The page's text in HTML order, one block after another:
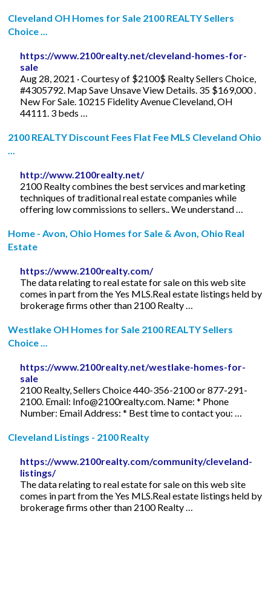
Cleveland OH Homes for Sale 2100 REALTY Sellers
Choice ...
https://www.2100realty.net/cleveland-homes-for-
sale
Aug 28, 2021 · Courtesy of $2100$ Realty Sellers Choice,
#4305792. Map Save Unsave View Details. 35 $169,000 .
New For Sale. 10215 Fidelity Avenue Cleveland, OH
44111. 3 beds …
2100 REALTY Discount Fees Flat Fee MLS Cleveland Ohio
http://www.2100realty.net/
2100 Realty combines the best services and marketing
techniques of traditional real estate companies while
offering low commissions to sellers.. We understand …
Home - Avon, Ohio Homes for Sale & Avon, Ohio Real
Estate
https://www.2100realty.com/
The data relating to real estate for sale on this web site
comes in part from the Yes MLS.Real estate listings held by
brokerage firms other than 2100 Realty …
Westlake OH Homes for Sale 2100 REALTY Sellers
Choice ...
https://www.2100realty.net/westlake-homes-for-
sale
2100 Realty, Sellers Choice 440-356-2100 or 877-291-
2100. Email: Info@2100realty.com . Name: * Phone
Number: Email Address: * Best time to contact you: …
Cleveland Listings - 2100 Realty
https://www.2100realty.com/community/cleveland-
listings/
The data relating to real estate for sale on this web site
comes in part from the Yes MLS.Real estate listings held by
brokerage firms other than 2100 Realty …